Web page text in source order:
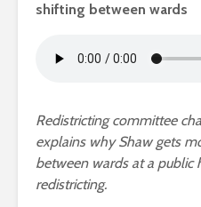
shifting between wards
Redistricting committee
explains why Shaw gets
between wards at a public
redistricting.